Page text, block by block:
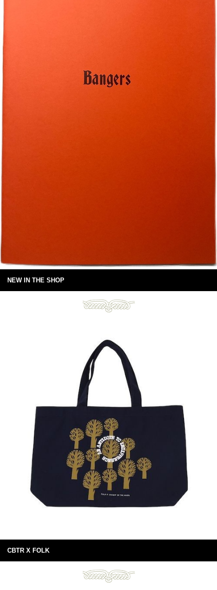
NEW IN THE SHOP
CBTR X FOLK